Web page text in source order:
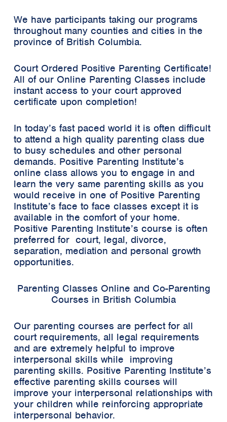
We have participants taking our programs
throughout many counties and cities in the
province of British Columbia.
Court Ordered Positive Parenting Certificate!
All of our Online Parenting Classes include
instant access to your court approved
certificate upon completion!
In today’s fast paced world it is often difficult
to attend a high quality parenting class due
to busy schedules and other personal
demands. Positive Parenting Institute’s
online class allows you to engage in and
learn the very same parenting skills as you
would receive in one of Positive Parenting
Institute’s face to face classes except it is
available in the comfort of your home.
Positive Parenting Institute’s course is often
preferred for court, legal, divorce,
separation, mediation and personal growth
opportunities.
Parenting Classes Online and Co-Parenting
Courses in British Columbia
Our parenting courses are perfect for all
court requirements, all legal requirements
and are extremely helpful to improve
interpersonal skills while improving
parenting skills. Positive Parenting Institute’s
effective parenting skills courses will
improve your interpersonal relationships with
your children while reinforcing appropriate
interpersonal behavior.